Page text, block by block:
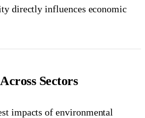
directly influences economic
Sectors
impacts of environmental